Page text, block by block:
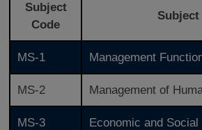
Subject
Code
MS-1 Management
MS-2 Management of
MS-3 Economic and